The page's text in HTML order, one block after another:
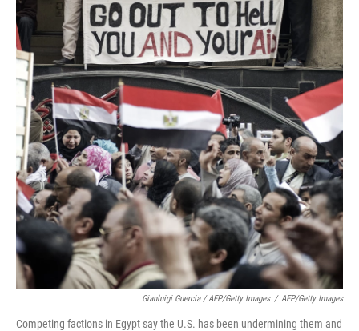
Gianluigi Guercia / AFP/Getty Images / AFP/Getty Images
Competing factions in Egypt say the U.S. has been undermining them and